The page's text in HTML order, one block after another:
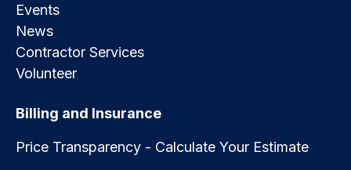
Events
News
Contractor Services
Volunteer
Billing and Insurance
Price Transparency - Calculate Your Estimate